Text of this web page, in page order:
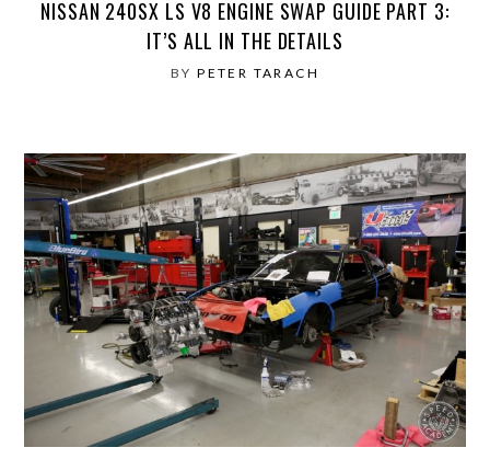
NISSAN 240SX LS V8 ENGINE SWAP GUIDE PART 3:
IT’S ALL IN THE DETAILS
BYPETER TARACH